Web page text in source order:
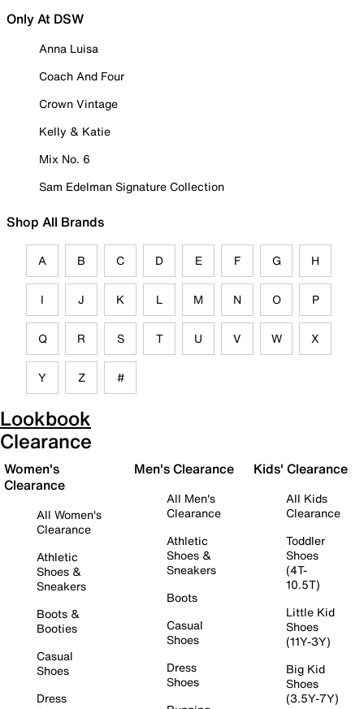
Only At DSW
Anna Luisa
Coach And Four
Crown Vintage
Kelly & Katie
Mix No. 6
Sam Edelman Signature Collection
Shop All Brands
A B C D E F G H
I J K L M N O P
Q R S T U V W X
Y Z #
Lookbook
Clearance
Women's
Clearance
All Women's
Clearance
Athletic
Shoes &
Sneakers
Boots &
Booties
Casual
Shoes
Dress
Men's Clearance
All Men's
Clearance
Athletic
Shoes &
Sneakers
Boots
Casual
Shoes
Dress
Shoes
Kids' Clearance
All Kids
Clearance
Toddler
Shoes
(4T-
10.5T)
Little Kid
Shoes
(11Y-3Y)
Big Kid
Shoes
(3.5Y-7Y)